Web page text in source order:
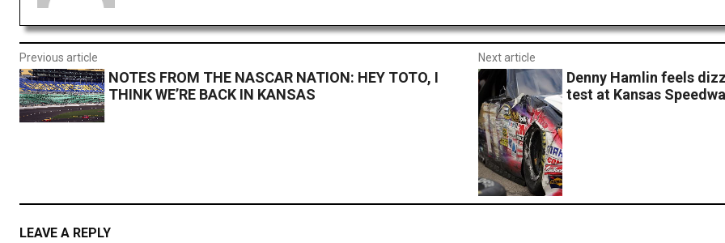
Previous article
NOTES FROM THE NASCAR NATION: HEY TOTO, I
THINK WE’RE BACK IN KANSAS
Next article
Denny Hamlin feels
test at Kansas
LEAVE A REPLY